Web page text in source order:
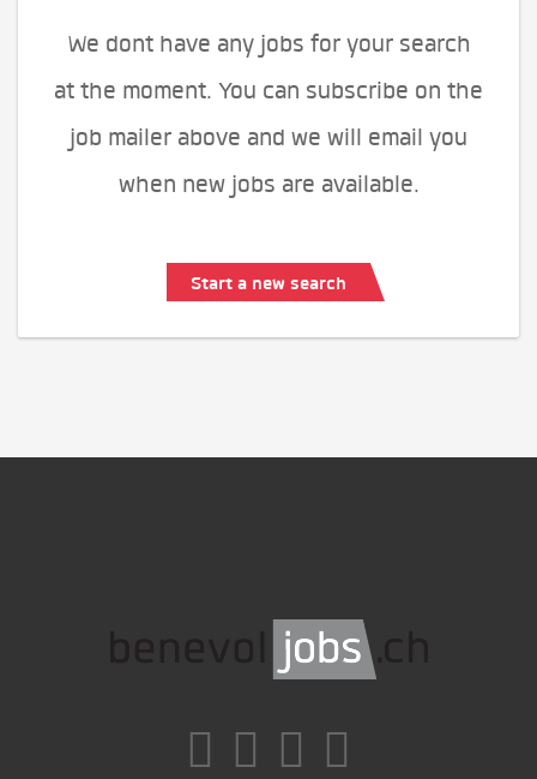
We dont have any jobs for your search
at the moment. You can subscribe on the
job mailer above and we will email you
when new jobs are available.
Start a new search